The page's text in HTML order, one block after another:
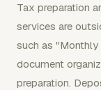
Tax preparation
services are
such as
document
preparation.